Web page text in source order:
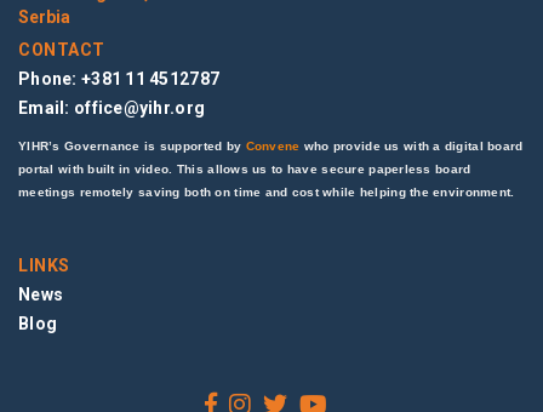
Serbia
CONTACT
Phone: +381 11 4512787
Email: office@yihr.org
YIHR’s Governance is supported by Convene who provide us with a digital board
portal with built in video. This allows us to have secure paperless board
meetings remotely saving both on time and cost while helping the environment.
LINKS
News
Blog